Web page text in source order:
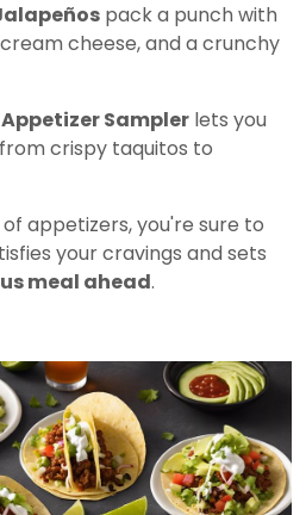
pack a punch with
cheese, and a crunchy
Appetizer Sampler lets you
crispy taquitos to
appetizers, you're sure to
your cravings and sets
meal ahead.